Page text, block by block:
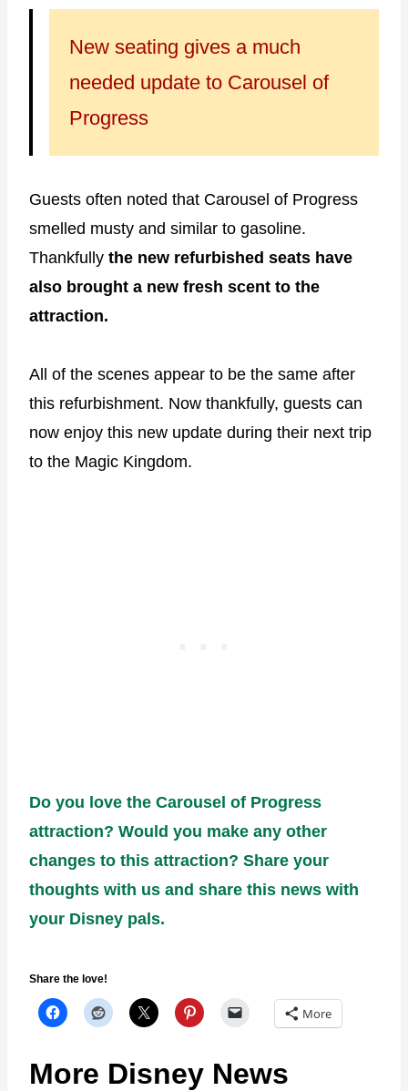
New seating gives a much
needed update to Carousel of
Progress
Guests often noted that Carousel of Progress
smelled musty and similar to gasoline.
Thankfully the new refurbished seats have
also brought a new fresh scent to the
attraction.
All of the scenes appear to be the same after
this refurbishment. Now thankfully, guests can
now enjoy this new update during their next trip
to the Magic Kingdom.
Do you love the Carousel of Progress
attraction? Would you make any other
changes to this attraction? Share your
thoughts with us and share this news with
your Disney pals.
Share the love!
More
More Disney News